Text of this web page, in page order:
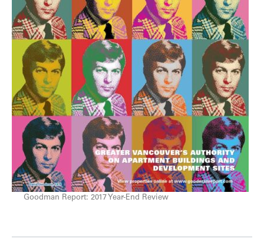
Goodman Report: 2017 Year-End Review